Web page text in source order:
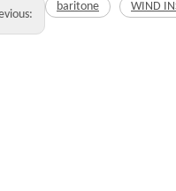
baritone WIND